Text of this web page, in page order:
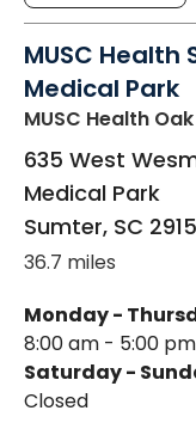
MUSC
Medical Park
MUSC Health
635 West
Medical Park
Sumter, SC
36.7 miles
Monday -
8:00 am - 5:00 pm
Saturday -
Closed